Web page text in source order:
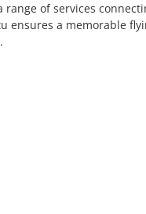
of services
ensures a memorable